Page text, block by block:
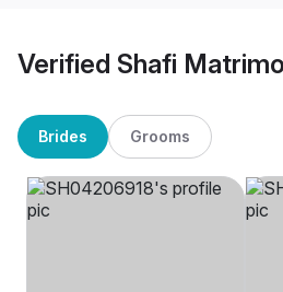
Verified Shafi
Brides Grooms